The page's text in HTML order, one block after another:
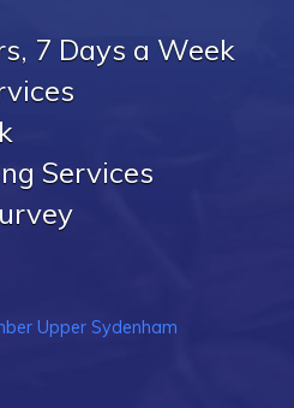
7 Days a Week
Services
Upper Sydenham